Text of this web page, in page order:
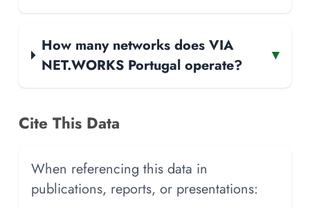
How many networks does VIA
NET.WORKS Portugal operate?
▾
Cite This Data
When referencing this data in
publications, reports, or presentations: